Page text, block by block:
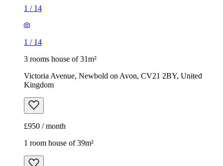
1 / 14
1 / 14
3 rooms house of 31m²
Victoria Avenue, Newbold on Avon, CV21 2BY, United
Kingdom
£950 / month
1 room house of 39m²